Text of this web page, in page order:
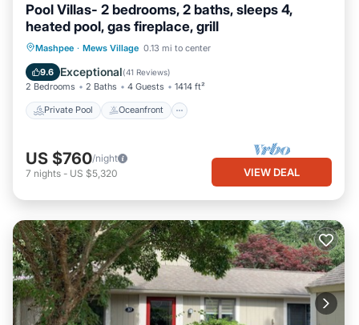
Pool Villas- 2 bedrooms, 2 baths, sleeps 4,
heated pool, gas fireplace, grill
Mashpee · Mews Village 0.13 mi to center
9.6 Exceptional(41 Reviews)
2 Bedrooms 2 Baths 4 Guests 1414 ft²
Private Pool Oceanfront
Private Pool Oceanfront
Pool
US $760/night
7 nights - US $5,320 VIEW DEAL